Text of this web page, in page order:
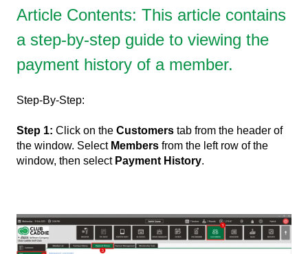
Article Contents: This article contains
a step-by-step guide to viewing the
payment history of a member.
Step-By-Step:
Step 1: Click on the Customers tab from the header of
the window. Select Members from the left row of the
window, then select Payment History.